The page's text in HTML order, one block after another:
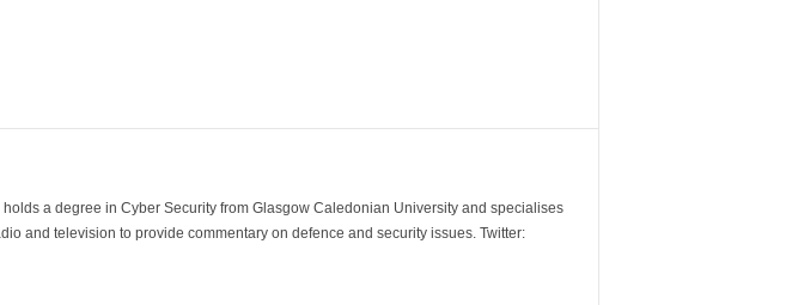
a degree in Cyber Security from Glasgow Caledonian University and specialises
and television to provide commentary on defence and security issues. Twitter: